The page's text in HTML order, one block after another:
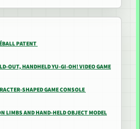
PATENT
OUT, HANDHELD YU-GI-OH! VIDEO GAME
SHAPED GAME CONSOLE
LIMBS AND HAND-HELD OBJECT MODEL